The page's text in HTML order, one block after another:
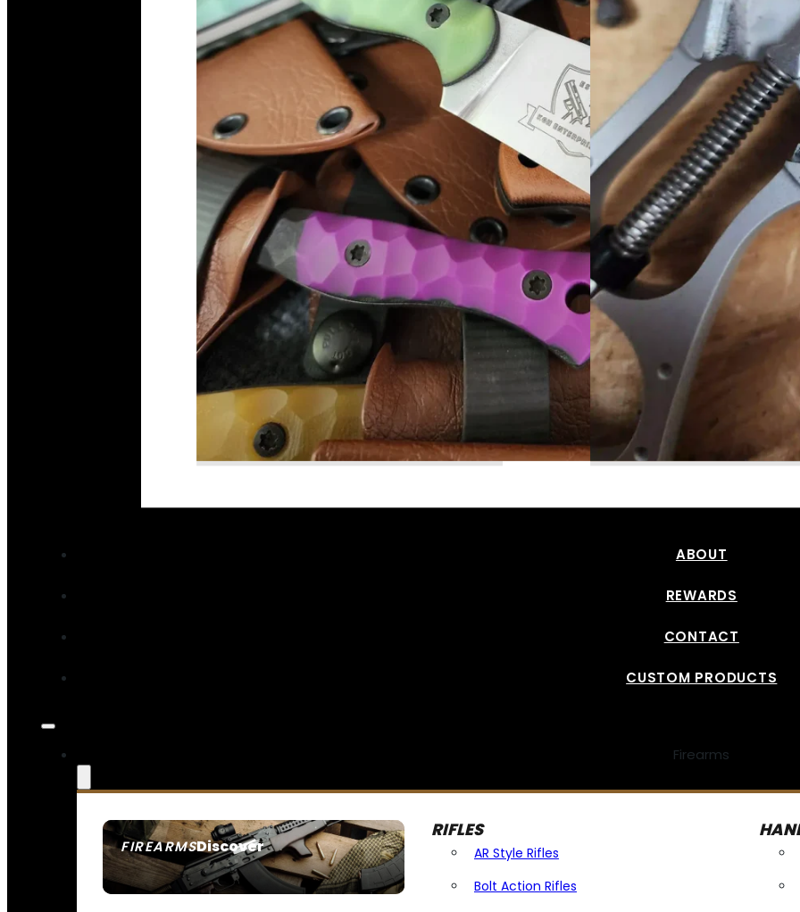
ABOUT
REWARDS
CONTACT
CUSTOM PRODUCTS
Firearms
FIREARMSDiscover
SEE ALL FIREARMS
RIFLES
AR Style Rifles
Bolt Action Rifles